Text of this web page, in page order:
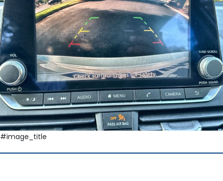
#image_title